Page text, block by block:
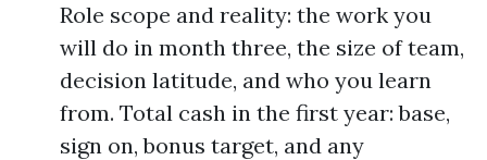
Role scope and reality: the work you
will do in month three, the size of team,
decision latitude, and who you learn
from. Total cash in the first year: base,
sign on, bonus target, and any